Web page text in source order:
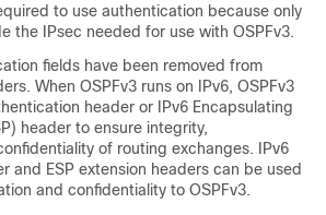
to use authentication because only
the IPsec needed for use with OSPFv3.
fields have been removed from
When OSPFv3 runs on IPv6, OSPFv3
header or IPv6 Encapsulating
header to ensure integrity,
of routing exchanges. IPv6
and ESP extension headers can be used
and confidentiality to OSPFv3.